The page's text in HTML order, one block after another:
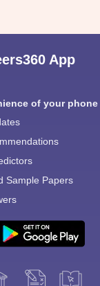
App
of your phone
Sample Papers